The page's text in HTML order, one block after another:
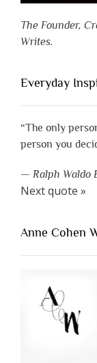
The Founder,
Writes.
Everyday
“The only
person you
— Ralph Waldo
Next quote »
Anne Cohen